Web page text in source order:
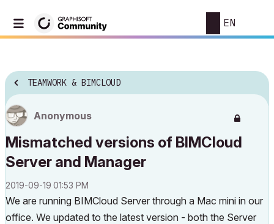
EN
TEAMWORK & BIMCLOUD
Anonymous
Mismatched versions of BIMCloud
Server and Manager
‎2019-09-19 01:53 PM
We are running BIMCloud Server through a Mac mini in our
office. We updated to the latest version - both the Server